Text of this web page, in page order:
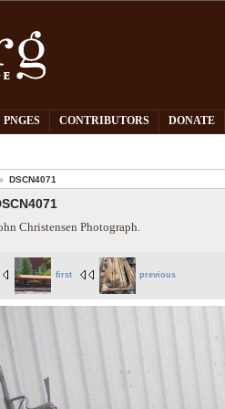
PNGES CONTRIBUTORS DONATE
DSCN4071
Christensen Photograph.
first previous